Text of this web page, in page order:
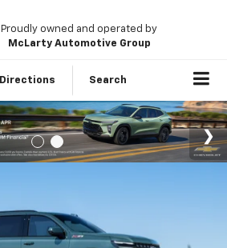
Proudly owned and operated by
McLarty Automotive Group
Directions Search